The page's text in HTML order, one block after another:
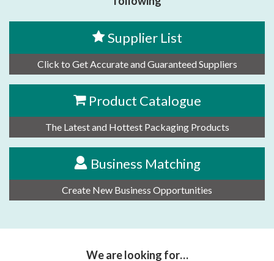
Supplier List
Click to Get Accurate and Guaranteed Suppliers
Product Catalogue
The Latest and Hottest Packaging Products
Business Matching
Create New Business Opportunities
We are looking for…